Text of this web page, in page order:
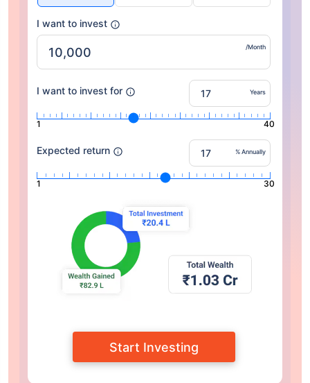
I want to invest
/Month
I want to invest for Years
1 40
Expected return % Annually
1 30
Start Investing